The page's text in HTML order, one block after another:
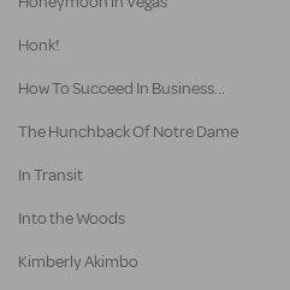
Honk!
How To Succeed In Business...
The Hunchback Of Notre Dame
In Transit
Into the Woods
Kimberly Akimbo